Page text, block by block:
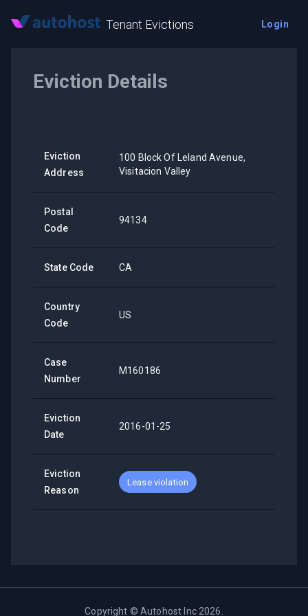
Tenant Evictions Login
Eviction Details
Eviction
Address
100 Block Of Leland Avenue,
Visitacion Valley
Postal
Code
94134
State Code CA
Country
Code
US
Case
Number
M160186
Eviction
Date
2016-01-25
Eviction
Reason
Lease violation
Copyright ©Autohost Inc 2026